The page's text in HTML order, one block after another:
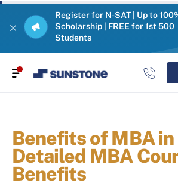
Register for N-SAT | Up to
Scholarship | FREE for 1st 500
Students
Benefits of MBA in
Detailed MBA
Benefits